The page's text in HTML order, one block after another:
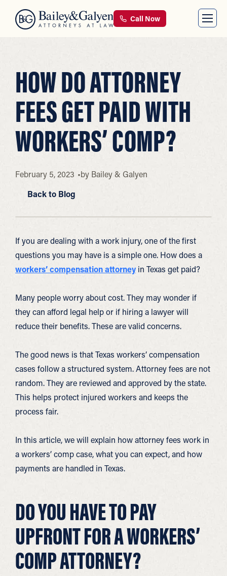
Call Now
HOW DO ATTORNEY
FEES GET PAID WITH
WORKERS’ COMP?
February 5, 2023 by Bailey & Galyen
Back to Blog
If you are dealing with a work injury, one of the first
questions you may have is a simple one. How does a
workers’ compensation attorney in Texas get paid?
Many people worry about cost. They may wonder if
they can afford legal help or if hiring a lawyer will
reduce their benefits. These are valid concerns.
The good news is that Texas workers’ compensation
cases follow a structured system. Attorney fees are not
random. They are reviewed and approved by the state.
This helps protect injured workers and keeps the
process fair.
In this article, we will explain how attorney fees work in
a workers’ comp case, what you can expect, and how
payments are handled in Texas.
DO YOU HAVE TO PAY
UPFRONT FOR A WORKERS’
COMP ATTORNEY?